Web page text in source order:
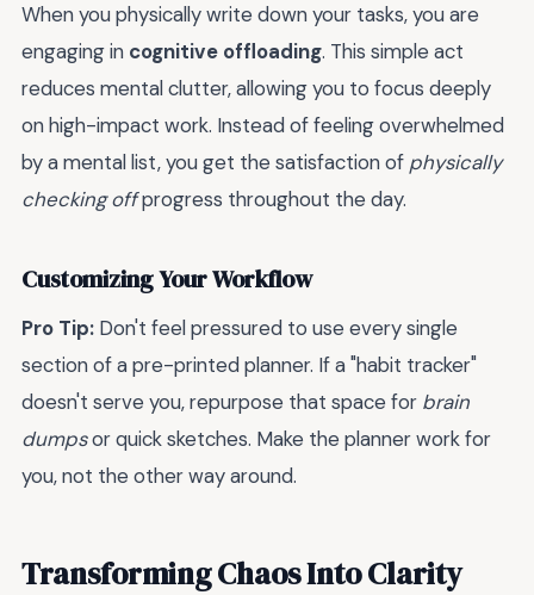
When you physically write down your tasks, you are
engaging in cognitive offloading. This simple act
reduces mental clutter, allowing you to focus deeply
on high-impact work. Instead of feeling overwhelmed
by a mental list, you get the satisfaction of physically
checking offprogress throughout the day.
Customizing Your Workflow
Pro Tip: Don't feel pressured to use every single
section of a pre-printed planner. If a "habit tracker"
doesn't serve you, repurpose that space for brain
dumpsor quick sketches. Make the planner work for
you, not the other way around.
Transforming Chaos Into Clarity